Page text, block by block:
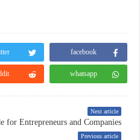
facebook
whatsapp
Next article
Previous article